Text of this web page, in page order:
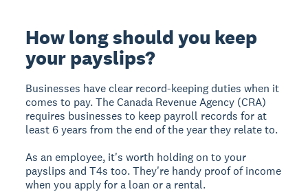
How long should you keep
your payslips?
Businesses have clear record-keeping duties when it
comes to pay. The Canada Revenue Agency (CRA)
requires businesses to keep payroll records for at
least 6 years from the end of the year they relate to.
As an employee, it's worth holding on to your
payslips and T4s too. They're handy proof of income
when you apply for a loan or a rental.